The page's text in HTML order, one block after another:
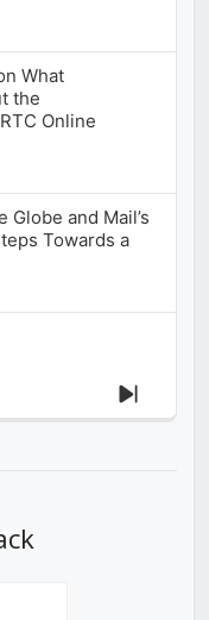
What
the
Online
and Mail’s
Towards a
Next